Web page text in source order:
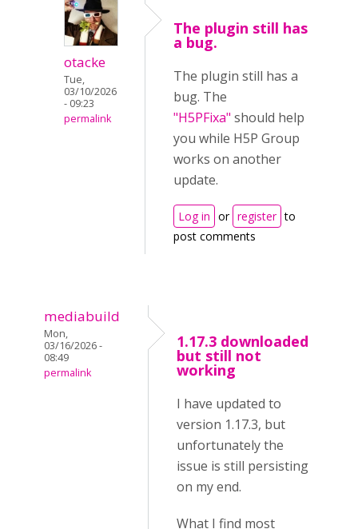
otacke
Tue,
03/10/2026
- 09:23
permalink
The plugin still has
a bug.
The plugin still has a
bug. The
"H5PFixa" should help
you while H5P Group
works on another
update.
Log in or register to
post comments
mediabuild
Mon,
03/16/2026 -
08:49
permalink
1.17.3 downloaded
but still not
working
I have updated to
version 1.17.3, but
unfortunately the
issue is still persisting
on my end.
What I find most